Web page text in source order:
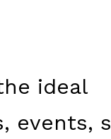
ideal
events,